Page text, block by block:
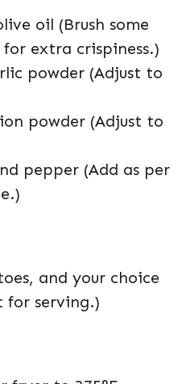
oil (Brush some
extra crispiness.)
powder (Adjust to
powder (Adjust to
pepper (Add as per
and your choice
for serving.)